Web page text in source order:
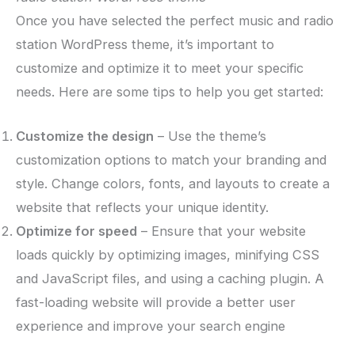
Once you have selected the perfect music and radio
station WordPress theme, it’s important to
customize and optimize it to meet your specific
needs. Here are some tips to help you get started:
Customize the design – Use the theme’s
customization options to match your branding and
style. Change colors, fonts, and layouts to create a
website that reflects your unique identity.
Optimize for speed – Ensure that your website
loads quickly by optimizing images, minifying CSS
and JavaScript files, and using a caching plugin. A
fast-loading website will provide a better user
experience and improve your search engine